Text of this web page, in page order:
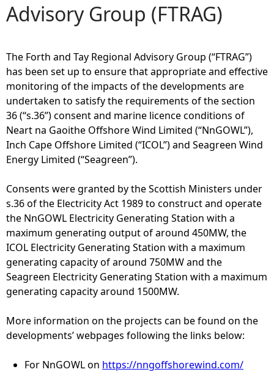
o
a
r
e
h
e
r
e
Advisory Group (FTRAG)
The Forth and Tay Regional Advisory Group (“FTRAG”)
has been set up to ensure that appropriate and effective
monitoring of the impacts of the developments are
undertaken to satisfy the requirements of the section
36 (“s.36”) consent and marine licence conditions of
Neart na Gaoithe Offshore Wind Limited (“NnGOWL”),
Inch Cape Offshore Limited (“ICOL”) and Seagreen Wind
Energy Limited (“Seagreen”).
Consents were granted by the Scottish Ministers under
s.36 of the Electricity Act 1989 to construct and operate
the NnGOWL Electricity Generating Station with a
maximum generating output of around 450MW, the
ICOL Electricity Generating Station with a maximum
generating capacity of around 750MW and the
Seagreen Electricity Generating Station with a maximum
generating capacity around 1500MW.
More information on the projects can be found on the
developments’ webpages following the links below:
For NnGOWL on https://nngoffshorewind.com/